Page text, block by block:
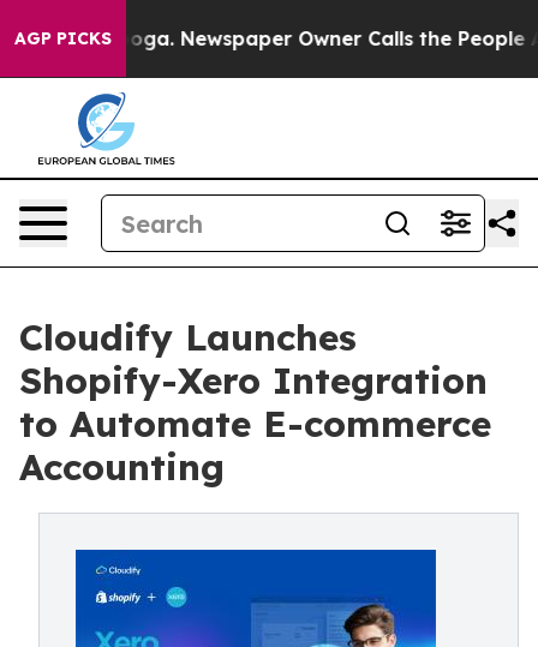
AGP PICKS Newspaper Owner Calls the People
Cloudify Launches
Shopify-Xero Integration
to Automate E-commerce
Accounting